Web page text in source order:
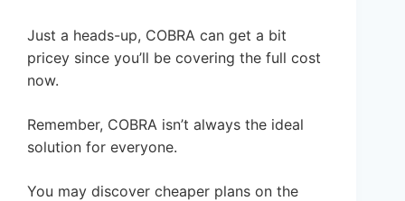
Just a heads-up, COBRA can get a bit
pricey since you’ll be covering the full cost
now.
Remember, COBRA isn’t always the ideal
solution for everyone.
You may discover cheaper plans on the